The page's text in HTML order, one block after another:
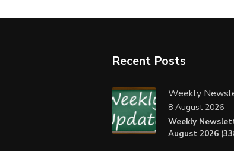
Recent Posts
Weekly
Weekly
August 2026
8 August 2026